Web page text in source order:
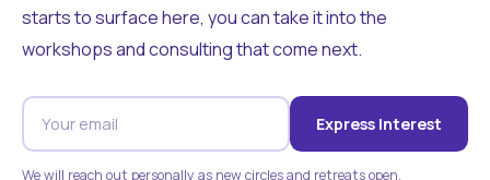
starts to surface here, you can take it into the
workshops and consulting that come next.
Express Interest
We will reach out personally as new circles and retreats open.